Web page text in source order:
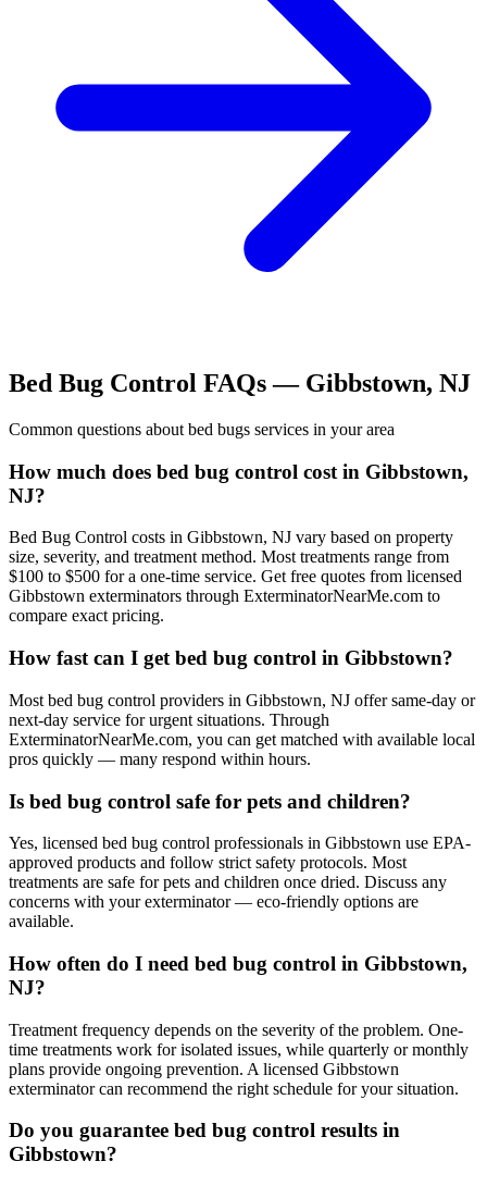
Bed Bug Control FAQs — Gibbstown, NJ
Common questions about bed bugs services in your area
How much does bed bug control cost in Gibbstown,
NJ?
Bed Bug Control costs in Gibbstown, NJ vary based on property
size, severity, and treatment method. Most treatments range from
$100 to $500 for a one-time service. Get free quotes from licensed
Gibbstown exterminators through ExterminatorNearMe.com to
compare exact pricing.
How fast can I get bed bug control in Gibbstown?
Most bed bug control providers in Gibbstown, NJ offer same-day or
next-day service for urgent situations. Through
ExterminatorNearMe.com, you can get matched with available local
pros quickly — many respond within hours.
Is bed bug control safe for pets and children?
Yes, licensed bed bug control professionals in Gibbstown use EPA-
approved products and follow strict safety protocols. Most
treatments are safe for pets and children once dried. Discuss any
concerns with your exterminator — eco-friendly options are
available.
How often do I need bed bug control in Gibbstown,
NJ?
Treatment frequency depends on the severity of the problem. One-
time treatments work for isolated issues, while quarterly or monthly
plans provide ongoing prevention. A licensed Gibbstown
exterminator can recommend the right schedule for your situation.
Do you guarantee bed bug control results in
Gibbstown?